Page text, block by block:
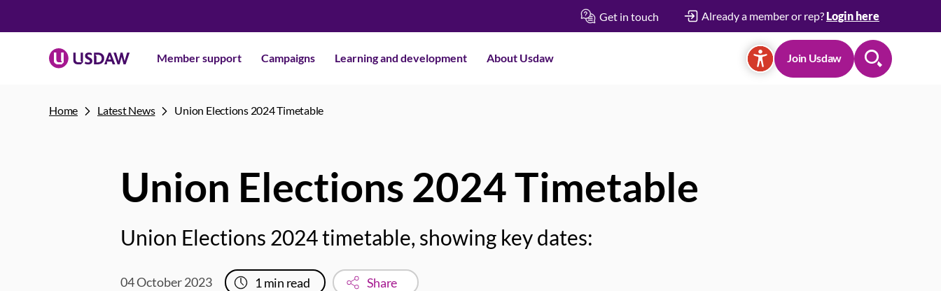
Get in touch Already a member or rep? Login here
Member support Campaigns Learning and development About Usdaw Join Usdaw
Home Latest News Union Elections 2024 Timetable
Union Elections 2024 Timetable
Union Elections 2024 timetable, showing key dates:
04 October 2023 1min read Share